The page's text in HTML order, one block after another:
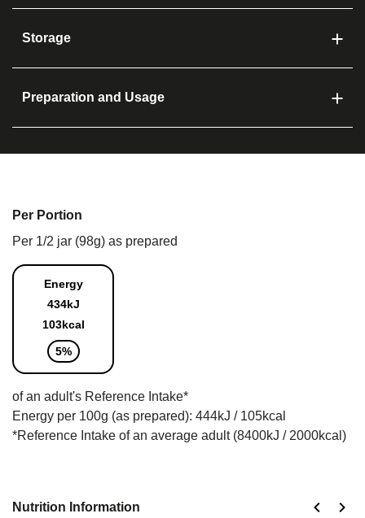
Storage
Preparation and Usage
Per Portion
Per 1/2 jar (98g) as prepared
Energy
434kJ
103kcal
5%
of an adult's Reference Intake*
Energy per 100g (as prepared): 444kJ / 105kcal
*Reference Intake of an average adult (8400kJ / 2000kcal)
Nutrition Information